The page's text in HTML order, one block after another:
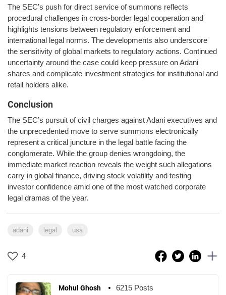
The SEC’s push for direct service of summons reflects
procedural challenges in cross-border legal cooperation and
highlights tensions between regulatory enforcement and
international legal norms. The developments also underscore
the sensitivity of global markets to regulatory actions. Continued
uncertainty around the case could keep pressure on Adani
shares and complicate investment strategies for institutional and
retail holders alike.
Conclusion
The SEC’s pursuit of civil charges against Adani executives and
the unprecedented move to serve summons electronically
represent a critical juncture in the legal battle facing the
conglomerate. While the group denies wrongdoing, the
immediate market reaction reveals the weight such allegations
carry in global finance, driving stock volatility and testing
investor confidence amid one of the most watched corporate
legal dramas of the year.
adani legal usa
4
Mohul Ghosh 6215 Posts